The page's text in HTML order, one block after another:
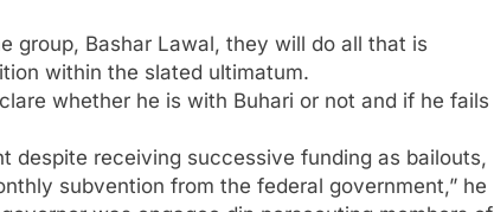
group, Bashar Lawal, they will do all that is
within the slated ultimatum.
whether he is with Buhari or not and if he fails
despite receiving successive funding as bailouts,
subvention from the federal government,” he